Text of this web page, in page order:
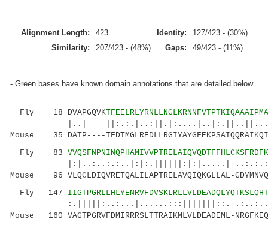
Alignment Length: 423 Identity:
127/423 - (30%)
Similarity:
207/423 - (48%) Gaps: 49/423 - (11%)
- Green bases have known domain annotations that are detailed below.
Fly 18 DVAPGQVK
|..|
Mouse 35 DATP----
Fly 83
|:|..:..:.:..|:|:.||||||:|:|.....|
Mouse 96 VLQCLDIQVRETQALILAPTRELAVQIQKGLLAL-
Fly 147
:.|||||:..:...|......:::|||||||::.
Mouse 160 VAGTPGRVFDMIRRRSLTTRAIKMLVLDEADEML-